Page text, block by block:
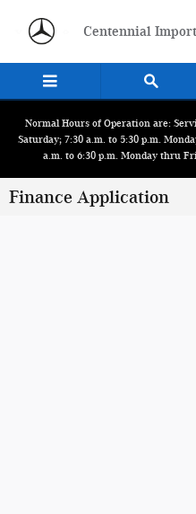
Centennial
Normal Hours of Operation are:
Saturday; 7:30 a.m. to 5:30 p.m.
a.m. to 6:30 p.m. Monday thru
Finance Application